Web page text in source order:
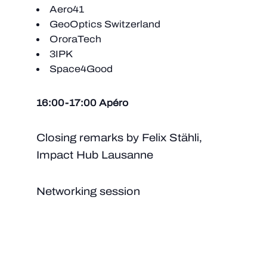
Aero41
GeoOptics Switzerland
OroraTech
3IPK
Space4Good
16:00-17:00 Apéro
Closing remarks by Felix Stähli,
Impact Hub Lausanne
Networking session